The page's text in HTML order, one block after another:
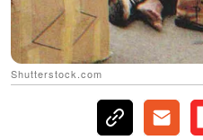
Shutterstock.com